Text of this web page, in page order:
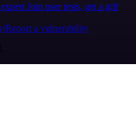
Join user tests, get a gift
Report a vulnerability